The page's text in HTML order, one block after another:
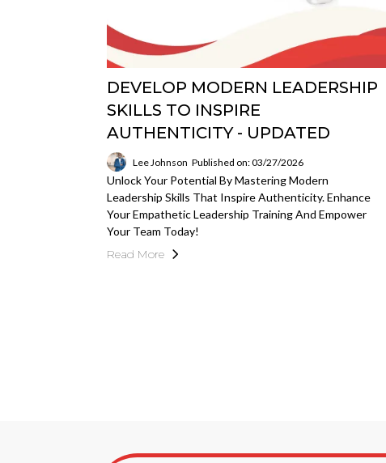
DEVELOP MODERN LEADERSHIP
SKILLS TO INSPIRE
AUTHENTICITY - UPDATED
Lee Johnson Published on: 03/27/2026
Unlock Your Potential By Mastering Modern
Leadership Skills That Inspire Authenticity. Enhance
Your Empathetic Leadership Training And Empower
Your Team Today!
Read More